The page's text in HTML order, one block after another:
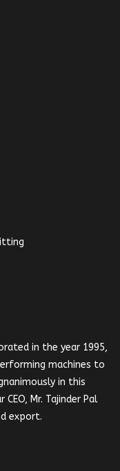
in the year 1995,
machines to
in this
Mr. Tajinder Pal
export.